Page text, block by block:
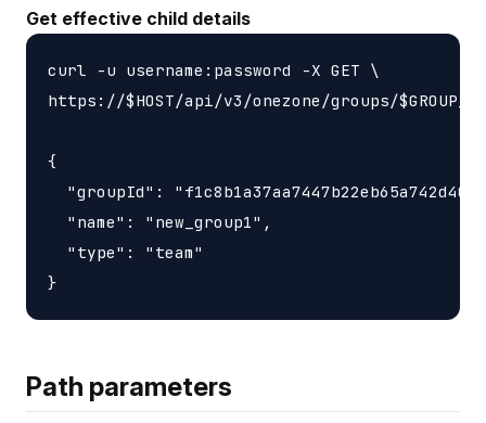
Get effective child details
curl -u username:password -X GET \
https://$HOST/api/v3/onezone/groups/
{
"groupId":
  "name": "new_group1",
  "type": "team"
Path parameters